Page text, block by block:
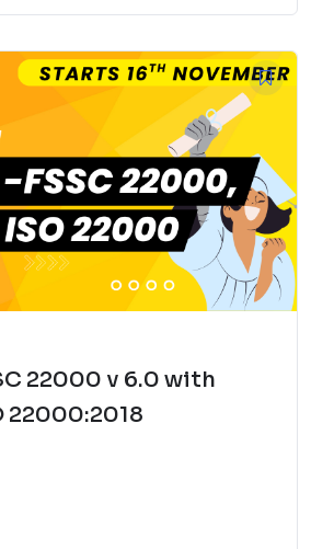
22000 v 6.0 with
22000:2018